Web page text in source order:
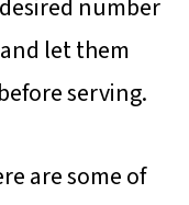
number
let them
serving.
are some of